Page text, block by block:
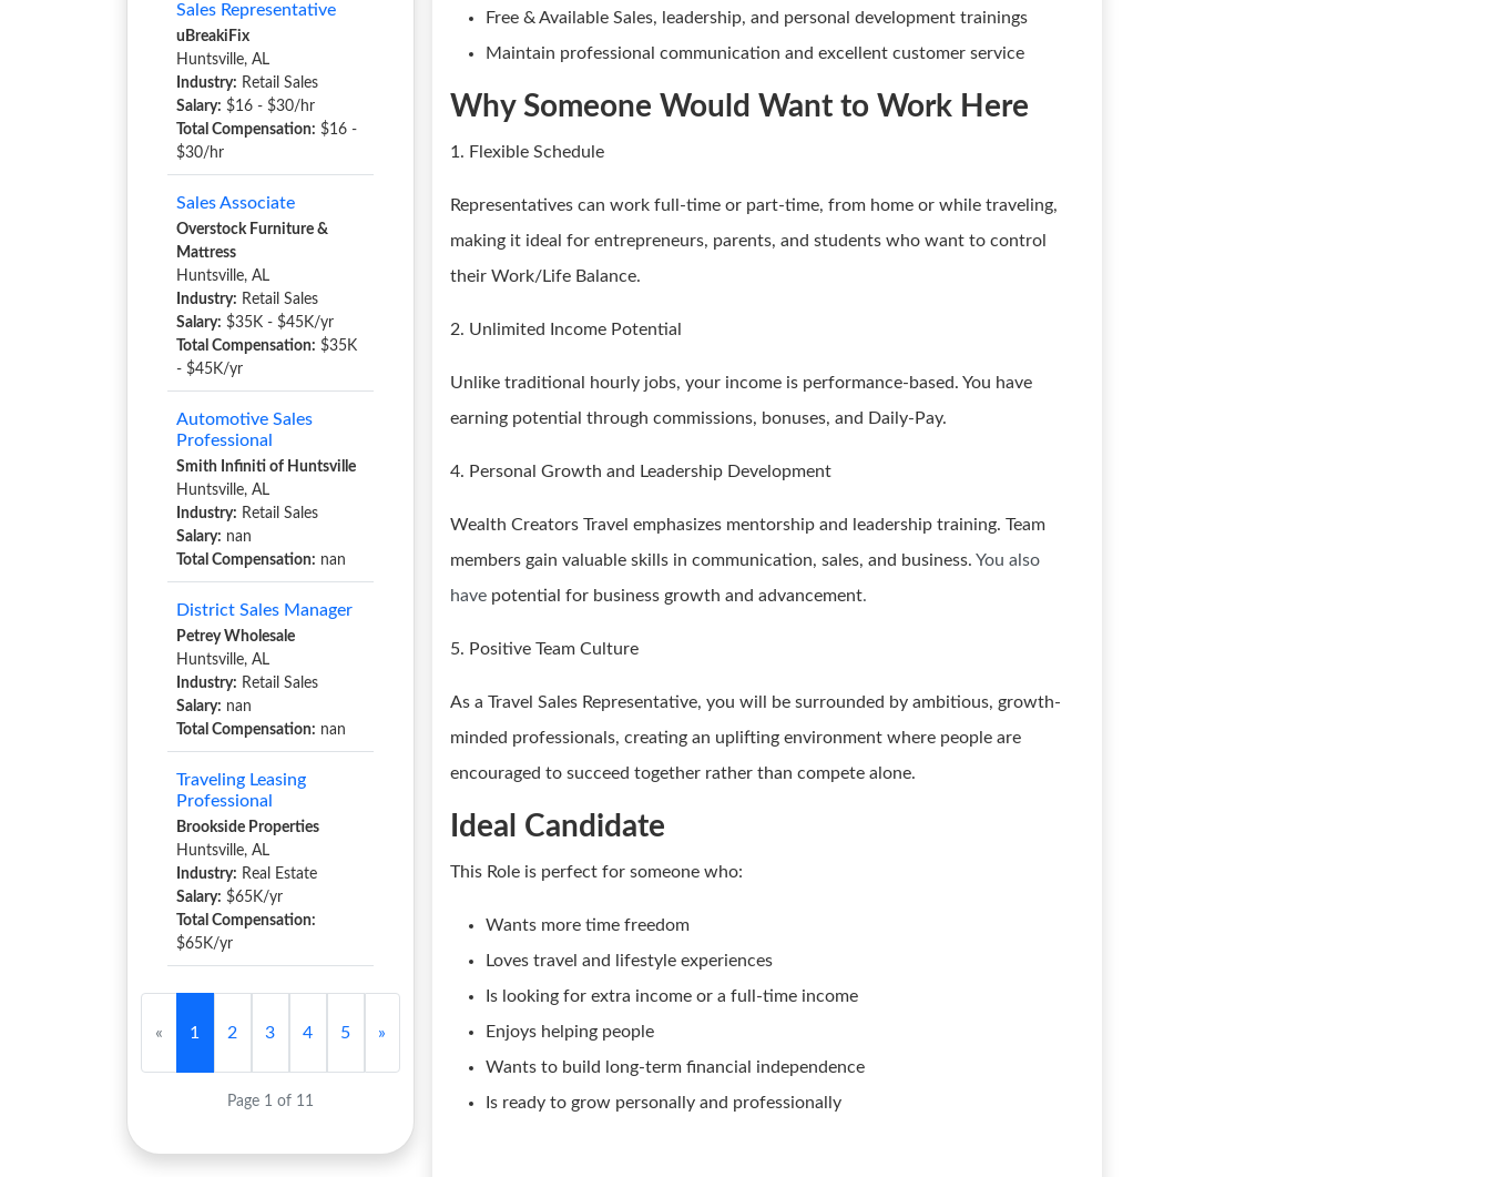
Sales Representative
uBreakiFix
Huntsville, AL
Industry: Retail Sales
Salary: $16 - $30/hr
Total Compensation: $16 -
$30/hr
Sales Associate
Overstock Furniture &
Mattress
Huntsville, AL
Industry: Retail Sales
Salary: $35K - $45K/yr
Total Compensation: $35K
- $45K/yr
Automotive Sales
Professional
Smith Infiniti of Huntsville
Huntsville, AL
Industry: Retail Sales
Salary: nan
Total Compensation: nan
District Sales Manager
Petrey Wholesale
Huntsville, AL
Industry: Retail Sales
Salary: nan
Total Compensation: nan
Traveling Leasing
Professional
Brookside Properties
Huntsville, AL
Industry: Real Estate
Salary: $65K/yr
Total Compensation:
$65K/yr
« 1 2 3 4 5 »
Page 1 of 11
Free & Available Sales, leadership, and personal development trainings
Maintain professional communication and excellent customer service
Why Someone Would Want to Work Here
1. Flexible Schedule
Representatives can work full-time or part-time, from home or while traveling,
making it ideal for entrepreneurs, parents, and students who want to control
their Work/Life Balance.
2. Unlimited Income Potential
Unlike traditional hourly jobs, your income is performance-based. You have
earning potential through commissions, bonuses, and Daily-Pay.
4. Personal Growth and Leadership Development
Wealth Creators Travel emphasizes mentorship and leadership training. Team
members gain valuable skills in communication, sales, and business.You also
have potential for business growth and advancement.
5. Positive Team Culture
As a Travel Sales Representative, you will be surrounded by ambitious, growth-
minded professionals, creating an uplifting environment where people are
encouraged to succeed together rather than compete alone.
Ideal Candidate
This Role is perfect for someone who:
Wants more time freedom
Loves travel and lifestyle experiences
Is looking for extra income or a full-time income
Enjoys helping people
Wants to build long-term financial independence
Is ready to grow personally and professionally